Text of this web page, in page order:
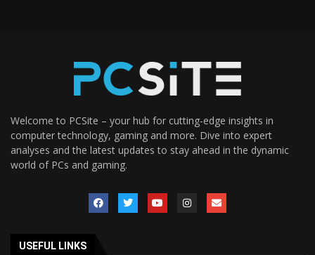
Welcome to PCSite – your hub for cutting-edge insights in
computer technology, gaming and more. Dive into expert
analyses and the latest updates to stay ahead in the dynamic
world of PCs and gaming.
USEFUL LINKS